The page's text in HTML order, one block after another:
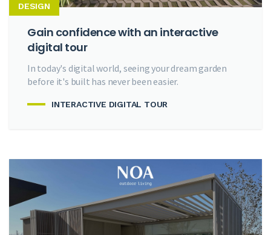
DESIGN
Gain confidence with an interactive
digital tour
In today's digital world, seeing your dream garden
before it's built has never been easier.
INTERACTIVE DIGITAL TOUR